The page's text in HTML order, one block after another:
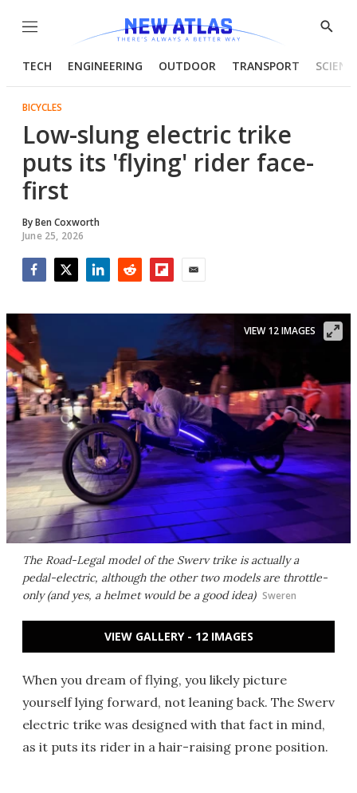
Menu
Show
TECH ENGINEERING OUTDOOR TRANSPORT
BICYCLES
Low-slung electric trike
puts its 'flying' rider face-
first
ByBen Coxworth
June 25, 2026
The Road-Legal model of the Swerv trike is actually a
pedal-electric, although the other two models are throttle-
only (and yes, a helmet would be a good idea) Sweren
VIEW 12 IMAGES
VIEW GALLERY - 12 IMAGES
When you dream of flying, you likely picture
yourself lying forward, not leaning back. The Swerv
electric trike was designed with that fact in mind,
as it puts its rider in a hair-raising prone position.